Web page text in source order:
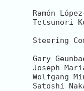
Ramón
Tetsunori
Steering
Gary
Joseph
Wolfgang
Satoshi